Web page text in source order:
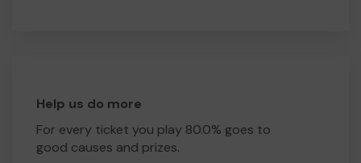
Help us do more
For every ticket you play 80.0% goes to
good causes and prizes.